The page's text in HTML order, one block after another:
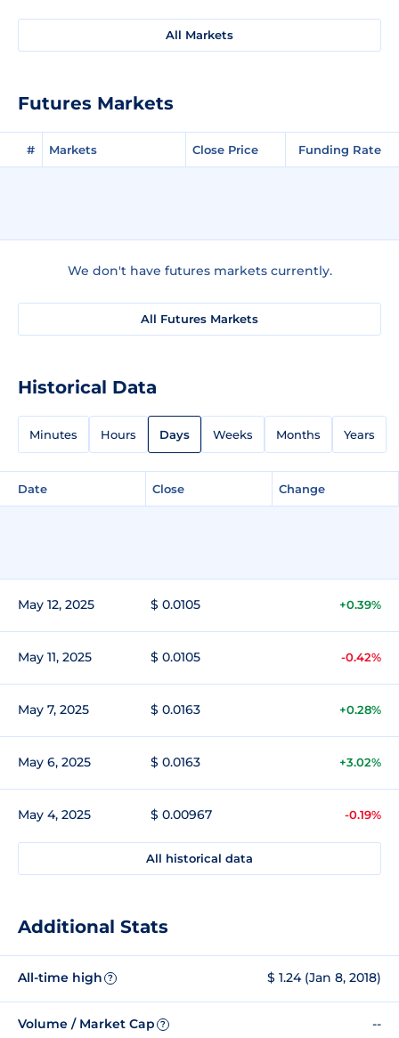
All Markets
Futures Markets
# Markets Close Price Funding Rate
We don't have futures markets currently.
All Futures Markets
Historical Data
Minutes Hours Days Weeks Months Years
Date Close Change
May 12, 2025 $ 0.0105 +0.39%
May 11, 2025 $ 0.0105 -0.42%
May 7, 2025 $ 0.0163 +0.28%
May 6, 2025 $ 0.0163 +3.02%
May 4, 2025 $ 0.00967 -0.19%
All historical data
Additional Stats
All-time high ? $ 1.24 (Jan 8, 2018)
Volume / Market Cap ? --